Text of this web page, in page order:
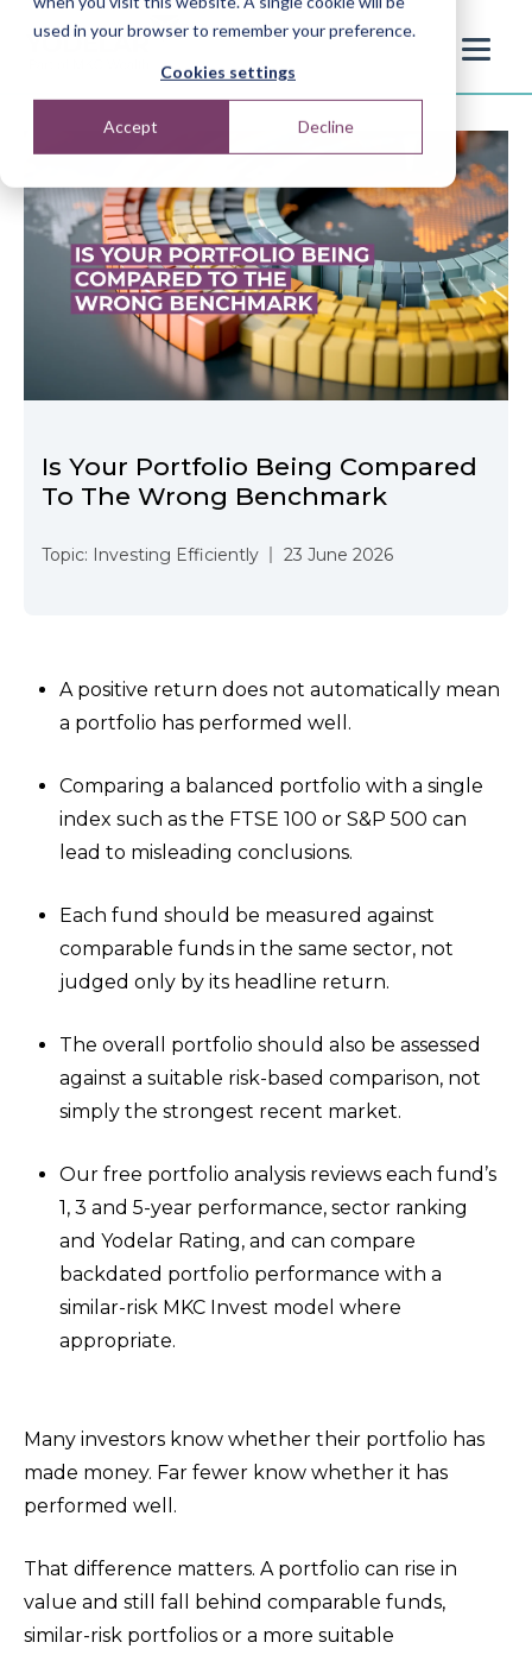
used in your browser to remember your preference.
Cookies settings
Accept Decline
Is Your Portfolio Being Compared
To The Wrong Benchmark
Topic: Investing Efficiently 23 June 2026
A positive return does not automatically mean
a portfolio has performed well.
Comparing a balanced portfolio with a single
index such as the FTSE 100 or S&P 500 can
lead to misleading conclusions.
Each fund should be measured against
comparable funds in the same sector, not
judged only by its headline return.
The overall portfolio should also be assessed
against a suitable risk-based comparison, not
simply the strongest recent market.
Our free portfolio analysis reviews each fund’s
1, 3 and 5-year performance, sector ranking
and Yodelar Rating, and can compare
backdated portfolio performance with a
similar-risk MKC Invest model where
appropriate.
Many investors know whether their portfolio has
made money. Far fewer know whether it has
performed well.
That difference matters. A portfolio can rise in
value and still fall behind comparable funds,
similar-risk portfolios or a more suitable